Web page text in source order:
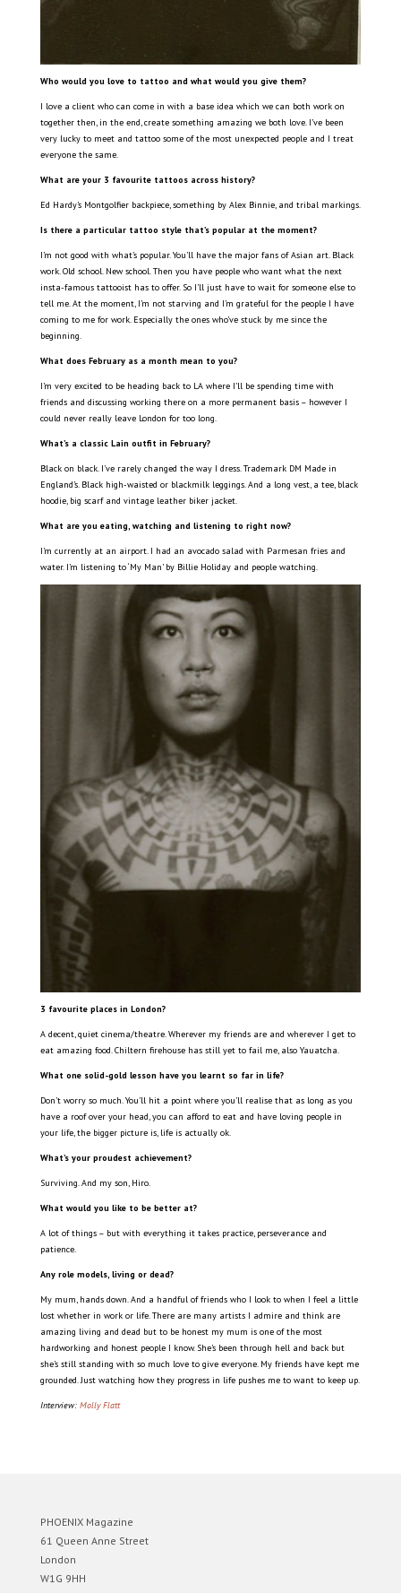
Who would you love to tattoo and what would you give them?
I love a client who can come in with a base idea which we can both work on
together then, in the end, create something amazing we both love. I’ve been
very lucky to meet and tattoo some of the most unexpected people and I treat
everyone the same.
What are your 3 favourite tattoos across history?
Ed Hardy’s Montgolfier backpiece, something by Alex Binnie, and tribal markings.
Is there a particular tattoo style that’s popular at the moment?
I’m not good with what’s popular. You’ll have the major fans of Asian art. Black
work. Old school. New school. Then you have people who want what the next
insta-famous tattooist has to offer. So I’ll just have to wait for someone else to
tell me. At the moment, I’m not starving and I’m grateful for the people I have
coming to me for work. Especially the ones who’ve stuck by me since the
beginning.
What does February as a month mean to you?
I’m very excited to be heading back to LA where I’ll be spending time with
friends and discussing working there on a more permanent basis – however I
could never really leave London for too long.
What’s a classic Lain outfit in February?
Black on black. I’ve rarely changed the way I dress. Trademark DM Made in
England’s. Black high-waisted or blackmilk leggings. And a long vest, a tee, black
hoodie, big scarf and vintage leather biker jacket.
What are you eating, watching and listening to right now?
I’m currently at an airport. I had an avocado salad with Parmesan fries and
water. I’m listening to ‘My Man’ by Billie Holiday and people watching.
3 favourite places in London?
A decent, quiet cinema/theatre. Wherever my friends are and wherever I get to
eat amazing food. Chiltern firehouse has still yet to fail me, also Yauatcha.
What one solid-gold lesson have you learnt so far in life?
Don’t worry so much. You’ll hit a point where you’ll realise that as long as you
have a roof over your head, you can afford to eat and have loving people in
your life, the bigger picture is, life is actually ok.
What’s your proudest achievement?
Surviving. And my son, Hiro.
What would you like to be better at?
A lot of things – but with everything it takes practice, perseverance and
patience.
Any role models, living or dead?
My mum, hands down. And a handful of friends who I look to when I feel a little
lost whether in work or life. There are many artists I admire and think are
amazing living and dead but to be honest my mum is one of the most
hardworking and honest people I know. She’s been through hell and back but
she’s still standing with so much love to give everyone. My friends have kept me
grounded. Just watching how they progress in life pushes me to want to keep up.
Interview: Molly Flatt
PHOENIX Magazine
61 Queen Anne Street
London
W1G 9HH